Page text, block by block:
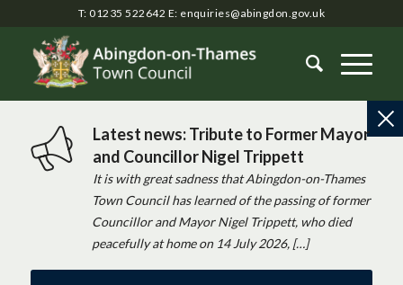
T: 01235 522642 E: enquiries@abingdon.gov.uk
Latest news: Tribute to Former Mayor
and Councillor Nigel Trippett
It is with great sadness that Abingdon-on-Thames
Town Council has learned of the passing of former
Councillor and Mayor Nigel Trippett, who died
peacefully at home on 14 July 2026, […]